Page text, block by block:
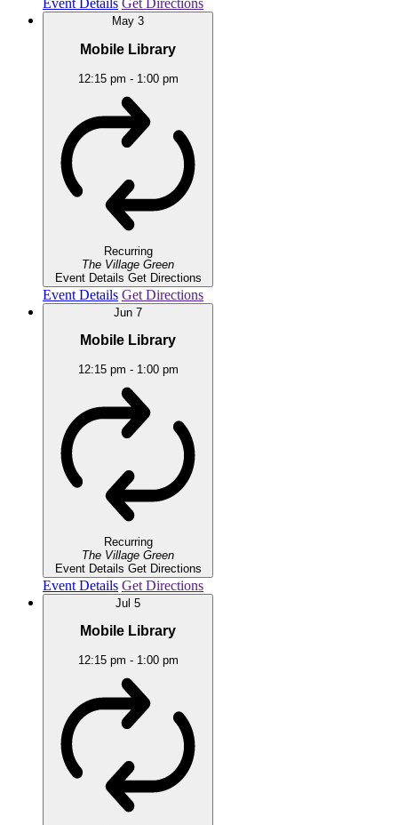
Event Details Get Directions
May 3
Mobile Library
12:15 pm - 1:00 pm
Recurring
The Village Green
Event Details Get Directions
Event Details Get Directions
Jun 7
Mobile Library
12:15 pm - 1:00 pm
Recurring
The Village Green
Event Details Get Directions
Event Details Get Directions
Jul 5
Mobile Library
12:15 pm - 1:00 pm